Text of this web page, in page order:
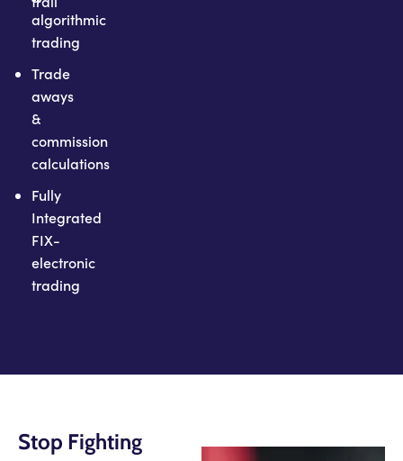
algorithmic
trading
Trade
aways
&
commission
calculations
Fully
Integrated
FIX-
electronic
trading
Stop Fighting